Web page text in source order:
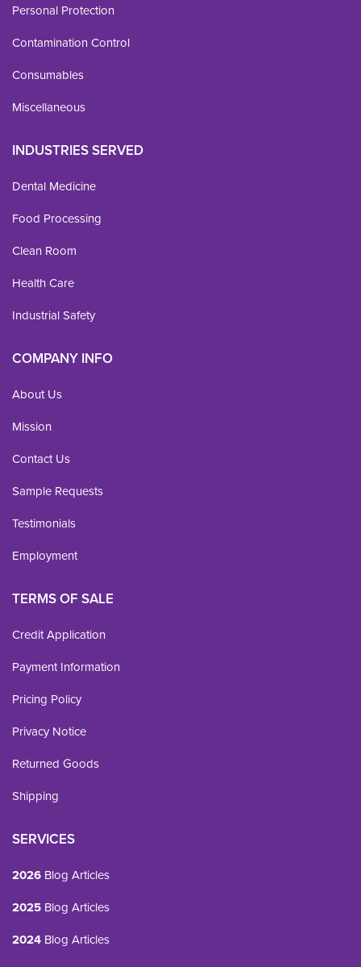
Personal Protection
Contamination Control
Consumables
Miscellaneous
INDUSTRIES SERVED
Dental Medicine
Food Processing
Clean Room
Health Care
Industrial Safety
COMPANY INFO
About Us
Mission
Contact Us
Sample Requests
Testimonials
Employment
TERMS OF SALE
Credit Application
Payment Information
Pricing Policy
Privacy Notice
Returned Goods
Shipping
SERVICES
2026 Blog Articles
2025 Blog Articles
2024 Blog Articles